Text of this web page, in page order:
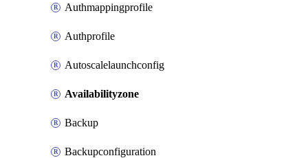
Authmappingprofile
Authprofile
Autoscalelaunchconfig
Availabilityzone
Backup
Backupconfiguration